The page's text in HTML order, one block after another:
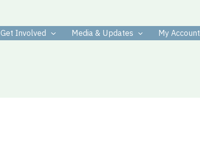
Get Involved Media & Updates My Account